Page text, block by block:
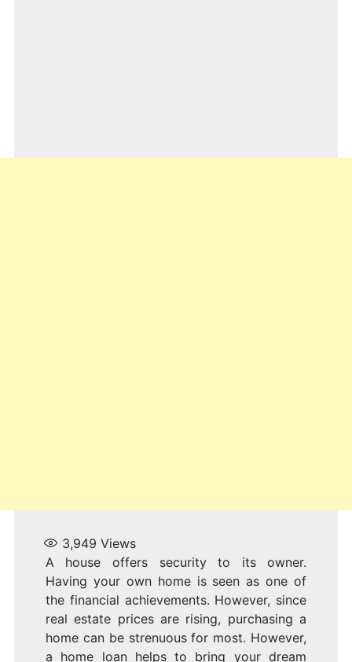
3,949 Views
A house offers security to its owner.
Having your own home is seen as one of
the financial achievements. However, since
real estate prices are rising, purchasing a
home can be strenuous for most. However,
a home loan helps to bring your dream